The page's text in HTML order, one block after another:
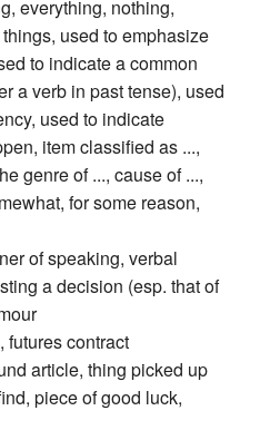
everything, nothing,
used to emphasize
to indicate a common
a verb in past tense), used
used to indicate
item classified as ...,
genre of ..., cause of ...,
for some reason,
of speaking, verbal
a decision (esp. that of
futures contract
article, thing picked up
piece of good luck,